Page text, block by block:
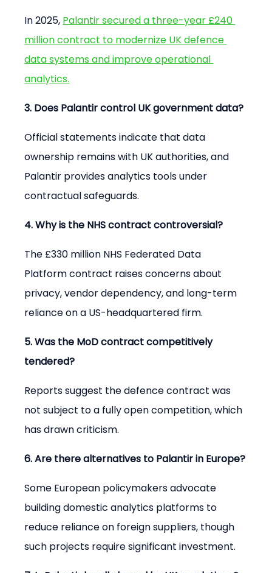
In 2025, Palantir secured a three-year £240
million contract to modernize UK defence
data systems and improve operational
analytics.
3. Does Palantir control UK government data?
Official statements indicate that data
ownership remains with UK authorities, and
Palantir provides analytics tools under
contractual safeguards.
4. Why is the NHS contract controversial?
The £330 million NHS Federated Data
Platform contract raises concerns about
privacy, vendor dependency, and long-term
reliance on a US-headquartered firm.
5. Was the MoD contract competitively
tendered?
Reports suggest the defence contract was
not subject to a fully open competition, which
has drawn criticism.
6. Are there alternatives to Palantir in Europe?
Some European policymakers advocate
building domestic analytics platforms to
reduce reliance on foreign suppliers, though
such projects require significant investment.